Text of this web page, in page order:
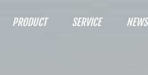
PRODUCT SERVICE NEWS